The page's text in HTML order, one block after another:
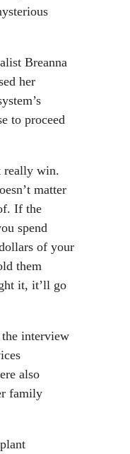
Breanna
her
to proceed
really win.
matter
If the
spend
of your
them
it, it’ll go
interview
also
family